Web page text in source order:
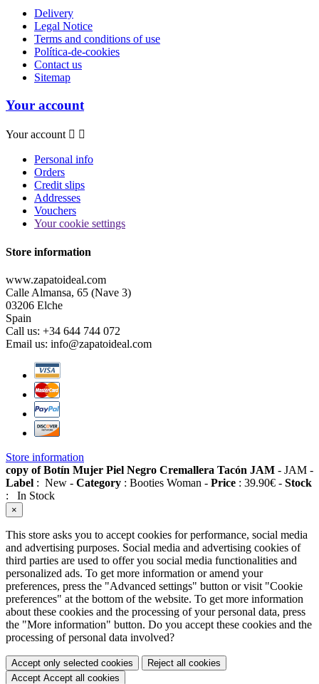
Delivery
Legal Notice
Terms and conditions of use
Política-de-cookies
Contact us
Sitemap
Your account
Your account  
Personal info
Orders
Credit slips
Addresses
Vouchers
Your cookie settings
Store information
www.zapatoideal.com
Calle Almansa, 65 (Nave 3)
03206 Elche
Spain
Call us: +34 644 744 072
Email us: info@zapatoideal.com
Store information
copy of Botín Mujer Piel Negro Cremallera Tacón JAM - JAM -
Label : New - Category : Booties Woman - Price : 39.90€ - Stock
: In Stock
×
This store asks you to accept cookies for performance, social media
and advertising purposes. Social media and advertising cookies of
third parties are used to offer you social media functionalities and
personalized ads. To get more information or amend your
preferences, press the "Advanced settings" button or visit "Cookie
preferences" at the bottom of the website. To get more information
about these cookies and the processing of your personal data, press
the "More information" button. Do you accept these cookies and the
processing of personal data involved?
Accept only selected cookies
Reject all cookies
Accept Accept all cookies